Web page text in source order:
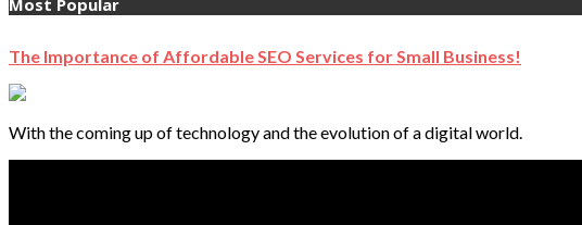
The Importance of Affordable SEO Services for Small Business!
With the coming up of technology and the evolution of a digital world.